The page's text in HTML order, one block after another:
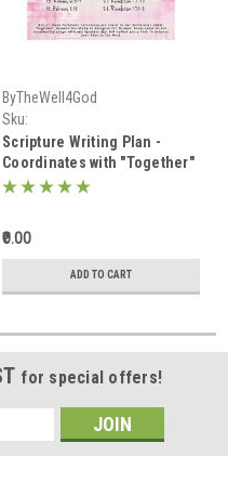
ByTheWell4God
Sku:
Scripture_Writing_February_2025
Scripture Writing Plan -
Coordinates with "Together"
- February 2025
₹0.00
ADD TO CART
for special offers!